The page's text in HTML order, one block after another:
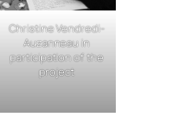
Christine Vendredi-
Auzanneau in
participation of the
project